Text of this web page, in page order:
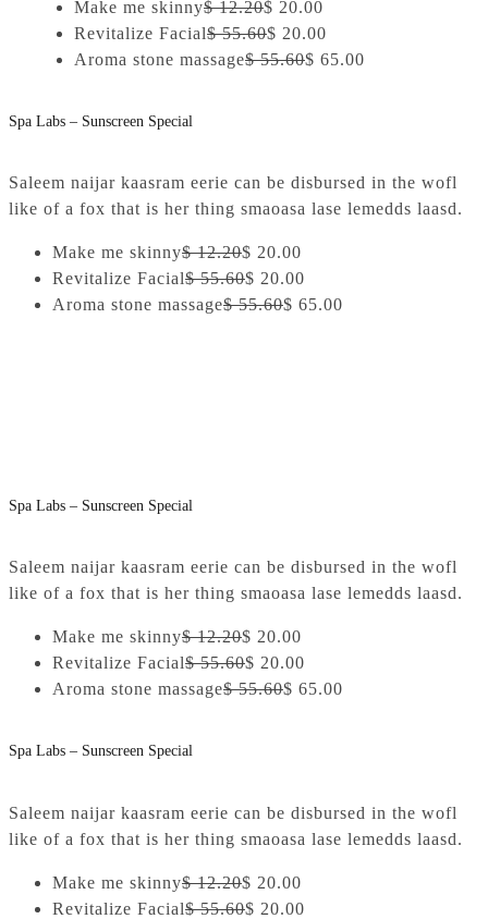
Make me skinny$ 12.20$ 20.00
Revitalize Facial$ 55.60$ 20.00
Aroma stone massage$ 55.60$ 65.00
Spa Labs – Sunscreen Special
Saleem naijar kaasram eerie can be disbursed in the wofl
like of a fox that is her thing smaoasa lase lemedds laasd.
Make me skinny$ 12.20$ 20.00
Revitalize Facial$ 55.60$ 20.00
Aroma stone massage$ 55.60$ 65.00
Spa Labs – Sunscreen Special
Saleem naijar kaasram eerie can be disbursed in the wofl
like of a fox that is her thing smaoasa lase lemedds laasd.
Make me skinny$ 12.20$ 20.00
Revitalize Facial$ 55.60$ 20.00
Aroma stone massage$ 55.60$ 65.00
Spa Labs – Sunscreen Special
Saleem naijar kaasram eerie can be disbursed in the wofl
like of a fox that is her thing smaoasa lase lemedds laasd.
Make me skinny$ 12.20$ 20.00
Revitalize Facial$ 55.60$ 20.00